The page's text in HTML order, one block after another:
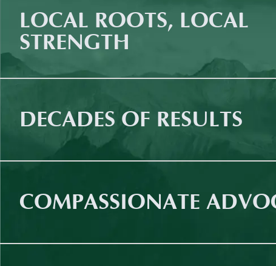
LOCAL ROOTS, LOCAL
STRENGTH
DECADES OF RESULTS
COMPASSIONATE